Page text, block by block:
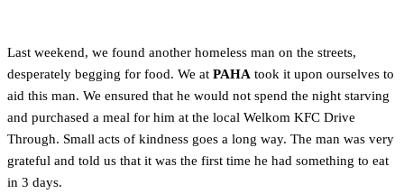
Last weekend, we found another homeless man on the streets,
desperately begging for food. We at PAHA took it upon ourselves to
aid this man. We ensured that he would not spend the night starving
and purchased a meal for him at the local Welkom KFC Drive
Through. Small acts of kindness goes a long way. The man was very
grateful and told us that it was the first time he had something to eat
in 3 days.